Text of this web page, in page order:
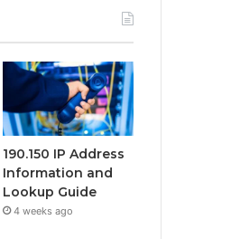
190.150 IP Address
Information and
Lookup Guide
4 weeks ago